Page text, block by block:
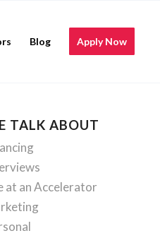
Blog Apply Now
TALK ABOUT
at an Accelerator